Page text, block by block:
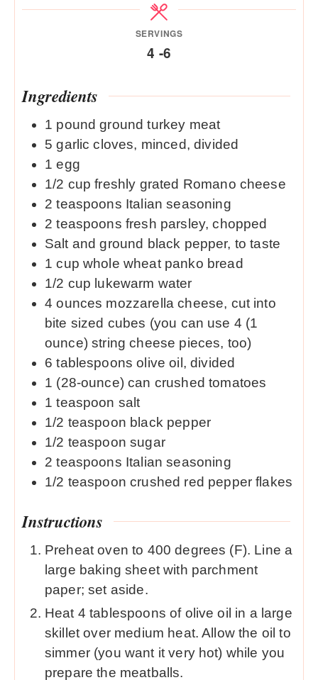
SERVINGS
4 -6
Ingredients
1 pound ground turkey meat
5 garlic cloves, minced, divided
1 egg
1/2 cup freshly grated Romano cheese
2 teaspoons Italian seasoning
2 teaspoons fresh parsley, chopped
Salt and ground black pepper, to taste
1 cup whole wheat panko bread
1/2 cup lukewarm water
4 ounces mozzarella cheese, cut into
bite sized cubes (you can use 4 (1
ounce) string cheese pieces, too)
6 tablespoons olive oil, divided
1 (28-ounce) can crushed tomatoes
1 teaspoon salt
1/2 teaspoon black pepper
1/2 teaspoon sugar
2 teaspoons Italian seasoning
1/2 teaspoon crushed red pepper flakes
Instructions
Preheat oven to 400 degrees (F). Line a
large baking sheet with parchment
paper; set aside.
Heat 4 tablespoons of olive oil in a large
skillet over medium heat. Allow the oil to
simmer (you want it very hot) while you
prepare the meatballs.